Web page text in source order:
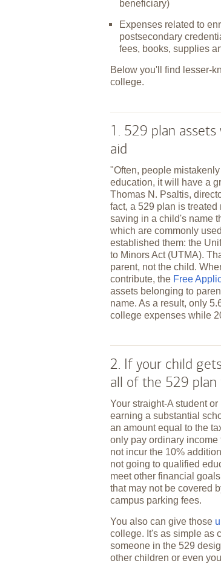
beneficiary)
Expenses related to
postsecondary
fees, books, supplies
Below you'll find lesser-
college.
1. 529 plan
aid
"Often, people
education, it will have a
Thomas N. Psaltis,
fact, a 529 plan is
saving in a child's name
which are commonly
established them: the
to Minors Act (UTMA).
parent, not the child.
contribute, the Free
assets belonging to
name. As a result, only
college expenses while
2. If your child
all of the 529 plan
Your straight-A student
earning a substantial
an amount equal to the
only pay ordinary
not incur the 10%
not going to qualified
meet other financial
that may not be covered
campus parking fees.
You also can give those
college. It's as simple as
someone in the 529
other children or even